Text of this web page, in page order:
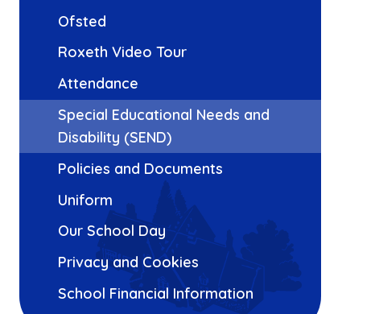
Ofsted
Roxeth Video Tour
Attendance
Special Educational Needs and
Disability (SEND)
Policies and Documents
Uniform
Our School Day
Privacy and Cookies
School Financial Information